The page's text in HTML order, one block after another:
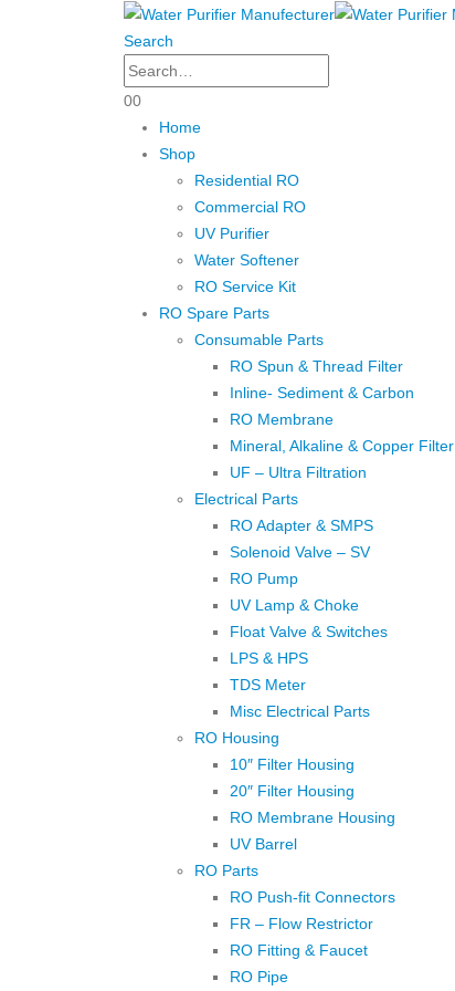
Search
00
Home
Shop
Residential RO
Commercial RO
UV Purifier
Water Softener
RO Service Kit
RO Spare Parts
Consumable Parts
RO Spun & Thread Filter
Inline- Sediment & Carbon
RO Membrane
Mineral, Alkaline & Copper Filter
UF – Ultra Filtration
Electrical Parts
RO Adapter & SMPS
Solenoid Valve – SV
RO Pump
UV Lamp & Choke
Float Valve & Switches
LPS & HPS
TDS Meter
Misc Electrical Parts
RO Housing
10″ Filter Housing
20″ Filter Housing
RO Membrane Housing
UV Barrel
RO Parts
RO Push-fit Connectors
FR – Flow Restrictor
RO Fitting & Faucet
RO Pipe